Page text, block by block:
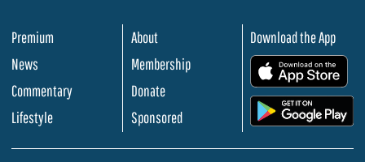
Premium
News
Commentary
Lifestyle
About
Membership
Donate
Sponsored
Download the App